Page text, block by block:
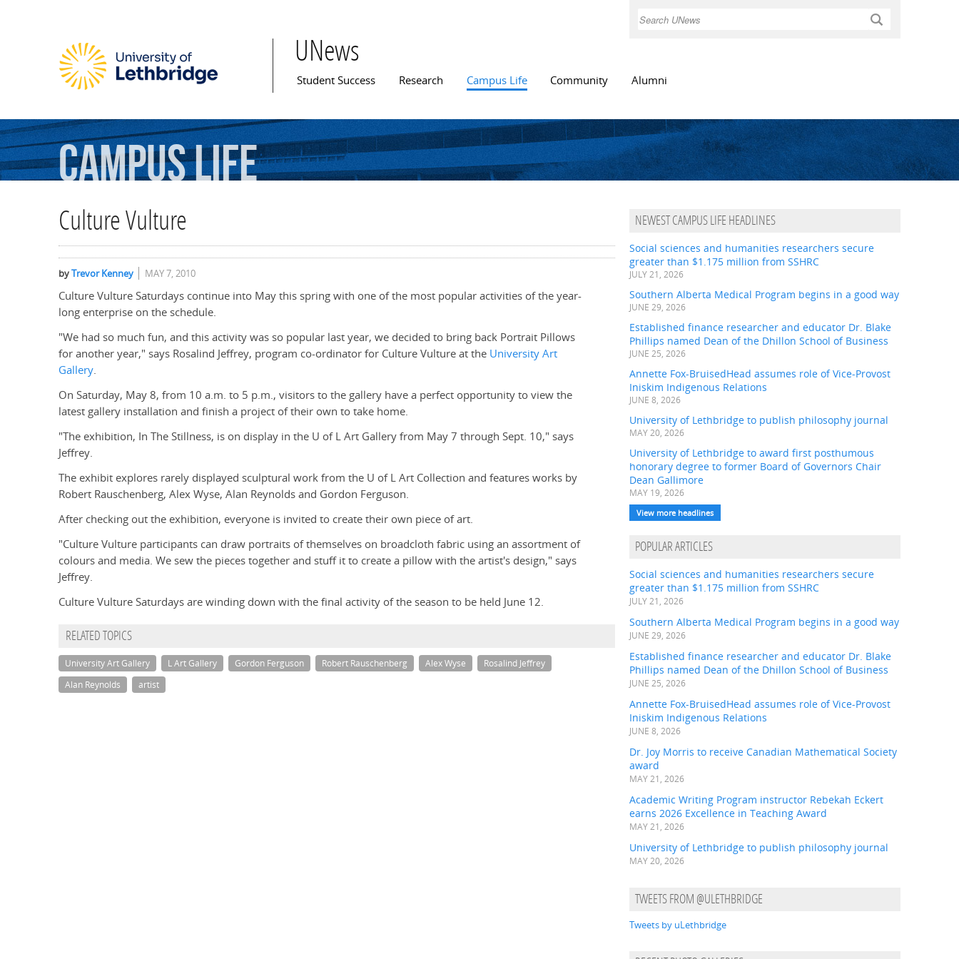
Search
UNews
Main menu
Student Success Research Campus Life Community Alumni
CampusLife
Culture Vulture
byTrevor Kenney MAY 7, 2010
Culture Vulture Saturdays continue into May this spring with one of the most popular activities of the year-
long enterprise on the schedule.
"We had so much fun, and this activity was so popular last year, we decided to bring back Portrait Pillows
for another year," says Rosalind Jeffrey, program co-ordinator for Culture Vulture at the University Art
Gallery.
On Saturday, May 8, from 10 a.m. to 5 p.m., visitors to the gallery have a perfect opportunity to view the
latest gallery installation and finish a project of their own to take home.
"The exhibition, In The Stillness, is on display in the U of L Art Gallery from May 7 through Sept. 10," says
Jeffrey.
The exhibit explores rarely displayed sculptural work from the U of L Art Collection and features works by
Robert Rauschenberg, Alex Wyse, Alan Reynolds and Gordon Ferguson.
After checking out the exhibition, everyone is invited to create their own piece of art.
"Culture Vulture participants can draw portraits of themselves on broadcloth fabric using an assortment of
colours and media. We sew the pieces together and stuff it to create a pillow with the artist's design," says
Jeffrey.
Culture Vulture Saturdays are winding down with the final activity of the season to be held June 12.
RELATED TOPICS
University Art Gallery L Art Gallery Gordon Ferguson Robert Rauschenberg Alex Wyse
Rosalind Jeffrey
Alan Reynolds
artist
NEWEST CAMPUS LIFE HEADLINES
Social sciences and humanities researchers secure
greater than $1.175 million from SSHRC
JULY 21, 2026
Southern Alberta Medical Program begins in a good way
JUNE 29, 2026
Established finance researcher and educator Dr. Blake
Phillips named Dean of the Dhillon School of Business
JUNE 25, 2026
Annette Fox-BruisedHead assumes role of Vice-Provost
Iniskim Indigenous Relations
JUNE 8, 2026
University of Lethbridge to publish philosophy journal
MAY 20, 2026
University of Lethbridge to award first posthumous
honorary degree to former Board of Governors Chair
Dean Gallimore
MAY 19, 2026
View more headlines
POPULAR ARTICLES
Social sciences and humanities researchers secure
greater than $1.175 million from SSHRC
JULY 21, 2026
Southern Alberta Medical Program begins in a good way
JUNE 29, 2026
Established finance researcher and educator Dr. Blake
Phillips named Dean of the Dhillon School of Business
JUNE 25, 2026
Annette Fox-BruisedHead assumes role of Vice-Provost
Iniskim Indigenous Relations
JUNE 8, 2026
Dr. Joy Morris to receive Canadian Mathematical Society
award
MAY 21, 2026
Academic Writing Program instructor Rebekah Eckert
earns 2026 Excellence in Teaching Award
MAY 21, 2026
University of Lethbridge to publish philosophy journal
MAY 20, 2026
TWEETS FROM @ULETHBRIDGE
Tweets by uLethbridge